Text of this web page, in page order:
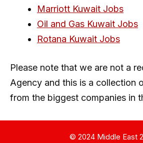
Marriott Kuwait Jobs
Oil and Gas Kuwait Jobs
Rotana Kuwait Jobs
Please note that we are not a
Agency and this is a collection
from the biggest companies in
© 2024 Middle East